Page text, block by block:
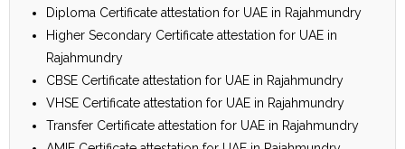
Diploma Certificate attestation for UAE in Rajahmundry
Higher Secondary Certificate attestation for UAE in
Rajahmundry
CBSE Certificate attestation for UAE in Rajahmundry
VHSE Certificate attestation for UAE in Rajahmundry
Transfer Certificate attestation for UAE in Rajahmundry